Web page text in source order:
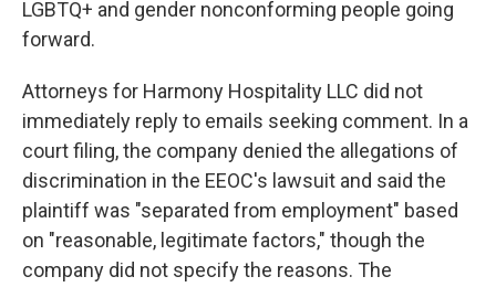
LGBTQ+ and gender nonconforming people going
forward.
Attorneys for Harmony Hospitality LLC did not
immediately reply to emails seeking comment. In a
court filing, the company denied the allegations of
discrimination in the EEOC's lawsuit and said the
plaintiff was "separated from employment" based
on "reasonable, legitimate factors," though the
company did not specify the reasons. The